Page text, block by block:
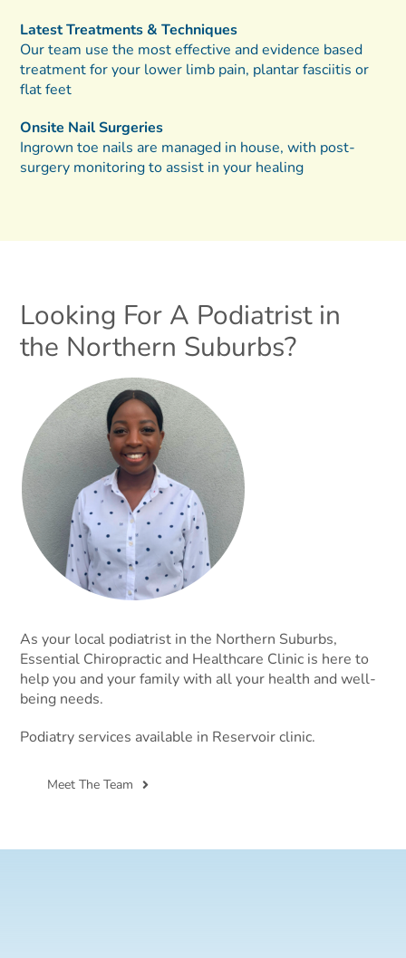
Latest Treatments & Techniques
Our team use the most effective and evidence based
treatment for your lower limb pain, plantar fasciitis or
flat feet
Onsite Nail Surgeries
Ingrown toe nails are managed in house, with post-
surgery monitoring to assist in your healing
Looking For A Podiatrist in
the Northern Suburbs?
As your local podiatrist in the Northern Suburbs,
Essential Chiropractic and Healthcare Clinic is here to
help you and your family with all your health and well-
being needs.
Podiatry services available in Reservoir clinic.
Meet The Team